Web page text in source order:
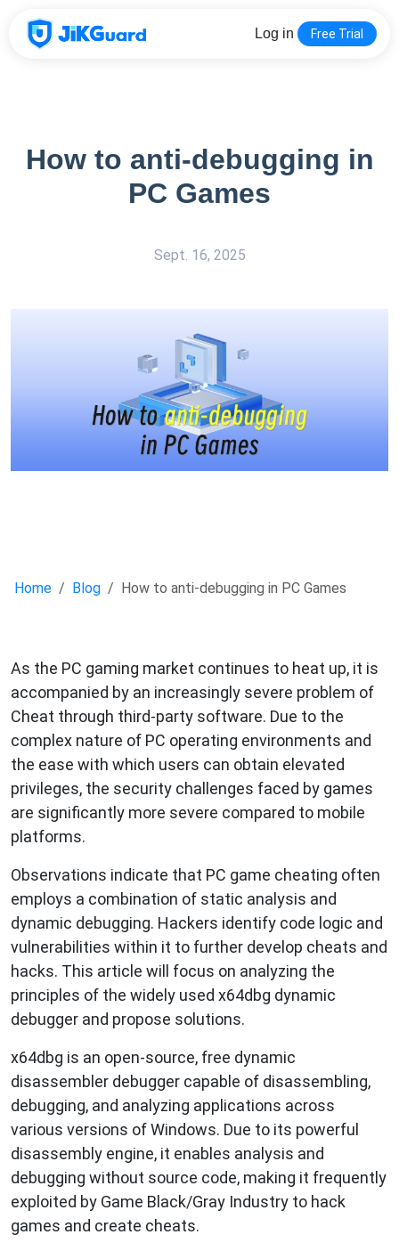
Log in Free Trial
How to anti-debugging in
PC Games
Sept. 16, 2025
Home Blog How to anti-debugging in PC Games
As the PC gaming market continues to heat up, it is
accompanied by an increasingly severe problem of
Cheat through third-party software. Due to the
complex nature of PC operating environments and
the ease with which users can obtain elevated
privileges, the security challenges faced by games
are significantly more severe compared to mobile
platforms.
Observations indicate that PC game cheating often
employs a combination of static analysis and
dynamic debugging. Hackers identify code logic and
vulnerabilities within it to further develop cheats and
hacks. This article will focus on analyzing the
principles of the widely used x64dbg dynamic
debugger and propose solutions.
x64dbg is an open-source, free dynamic
disassembler debugger capable of disassembling,
debugging, and analyzing applications across
various versions of Windows. Due to its powerful
disassembly engine, it enables analysis and
debugging without source code, making it frequently
exploited by Game Black/Gray Industry to hack
games and create cheats.